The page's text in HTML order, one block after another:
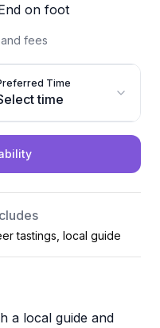
on foot
fees
Time
time
tastings, local guide
a local guide and